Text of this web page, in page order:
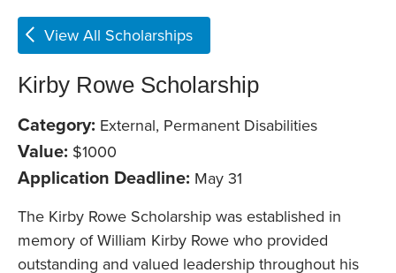
View All Scholarships
Kirby Rowe Scholarship
Category: External, Permanent Disabilities
Value: $1000
Application Deadline: May 31
The Kirby Rowe Scholarship was established in
memory of William Kirby Rowe who provided
outstanding and valued leadership throughout his